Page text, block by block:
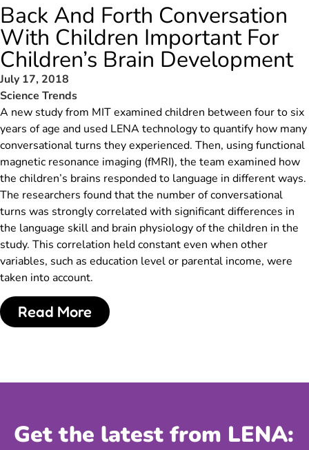
Back And Forth Conversation
With Children Important For
Children’s Brain Development
July 17, 2018
Science Trends
A new study from MIT examined children between four to six
years of age and used LENA technology to quantify how many
conversational turns they experienced. Then, using functional
magnetic resonance imaging (fMRI), the team examined how
the children’s brains responded to language in different ways.
The researchers found that the number of conversational
turns was strongly correlated with significant differences in
the language skill and brain physiology of the children in the
study. This correlation held constant even when other
variables, such as education level or parental income, were
taken into account.
Read More
Get the latest from LENA: